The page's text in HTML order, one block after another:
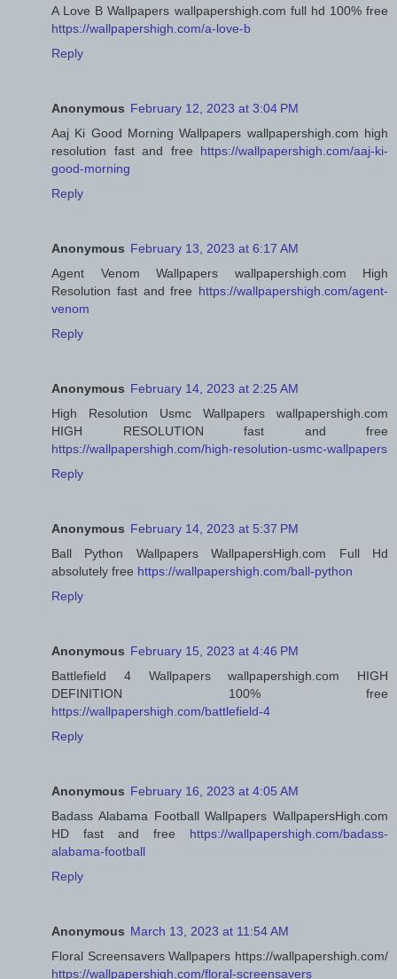
A Love B Wallpapers wallpapershigh.com full hd 100% free
https://wallpapershigh.com/a-love-b
Reply
Anonymous February 12, 2023 at 3:04 PM
Aaj Ki Good Morning Wallpapers wallpapershigh.com high
resolution fast and free https://wallpapershigh.com/aaj-ki-
good-morning
Reply
Anonymous February 13, 2023 at 6:17 AM
Agent Venom Wallpapers wallpapershigh.com High
Resolution fast and free https://wallpapershigh.com/agent-
venom
Reply
Anonymous February 14, 2023 at 2:25 AM
High Resolution Usmc Wallpapers wallpapershigh.com
HIGH RESOLUTION fast and free
https://wallpapershigh.com/high-resolution-usmc-wallpapers
Reply
Anonymous February 14, 2023 at 5:37 PM
Ball Python Wallpapers WallpapersHigh.com Full Hd
absolutely free https://wallpapershigh.com/ball-python
Reply
Anonymous February 15, 2023 at 4:46 PM
Battlefield 4 Wallpapers wallpapershigh.com HIGH
DEFINITION 100% free
https://wallpapershigh.com/battlefield-4
Reply
Anonymous February 16, 2023 at 4:05 AM
Badass Alabama Football Wallpapers WallpapersHigh.com
HD fast and free https://wallpapershigh.com/badass-
alabama-football
Reply
Anonymous March 13, 2023 at 11:54 AM
Floral Screensavers Wallpapers https://wallpapershigh.com/
https://wallpapershigh.com/floral-screensavers